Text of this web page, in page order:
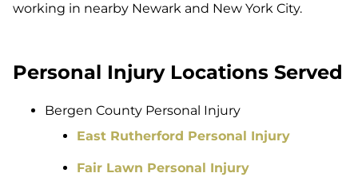
working in nearby Newark and New York City.
Personal Injury Locations Served
Bergen County Personal Injury
East Rutherford Personal Injury
Fair Lawn Personal Injury